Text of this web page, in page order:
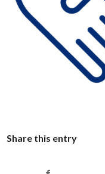
Share this entry